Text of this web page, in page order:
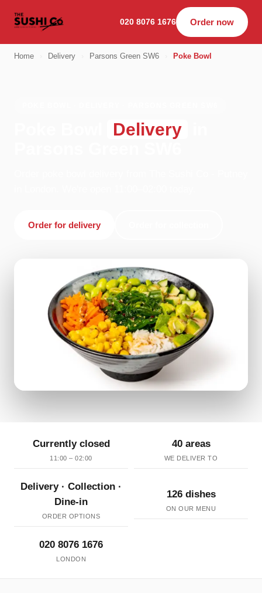
020 8076 1676 Order now
Home Delivery Parsons Green SW6 Poke Bowl
Delivery
Order for delivery
Currently closed
11:00 – 02:00
40 areas
WE DELIVER TO
Delivery · Collection ·
Dine-in
ORDER OPTIONS
126 dishes
ON OUR MENU
020 8076 1676
LONDON